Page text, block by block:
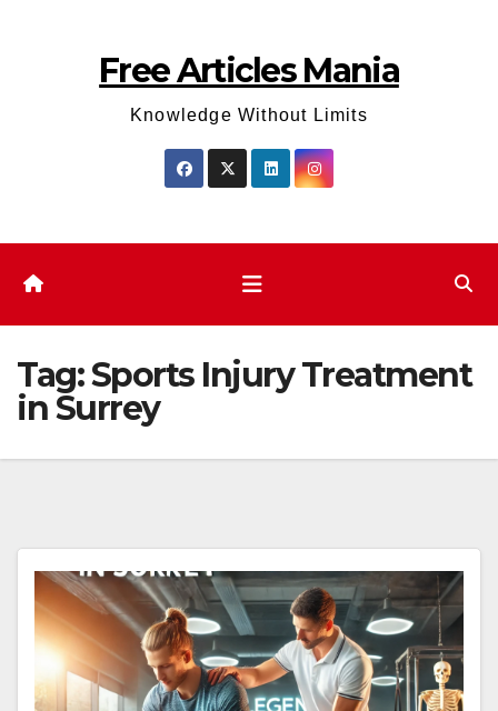
Free Articles Mania
Knowledge Without Limits
Tag:Sports Injury Treatment
in Surrey